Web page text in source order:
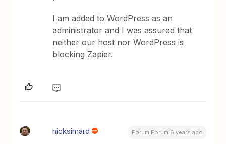
I am added to WordPress as an
administrator and I was assured that
neither our host nor WordPress is
blocking Zapier.
nicksimard Forum|Forum|6 years ago